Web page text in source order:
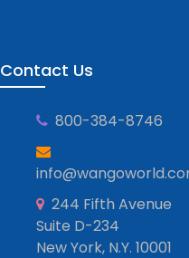
Contact Us
800-384-8746
244 Fifth Avenue
Suite D-234
New York, N.Y. 10001